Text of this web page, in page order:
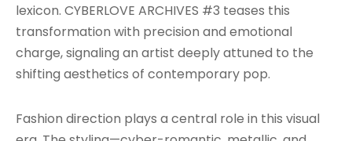
lexicon. CYBERLOVE ARCHIVES #3 teases this
transformation with precision and emotional
charge, signaling an artist deeply attuned to the
shifting aesthetics of contemporary pop.
Fashion direction plays a central role in this visual